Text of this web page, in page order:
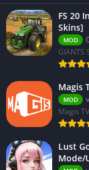
FS 20
Skins]
MOD
GIANTS
Magis
MOD
Magis
Lust
Mode/